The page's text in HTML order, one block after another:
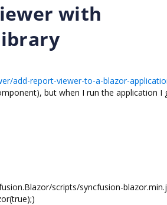
with
add-report-viewer-to-a-blazor-
but when I run the application I
scripts/syncfusion-